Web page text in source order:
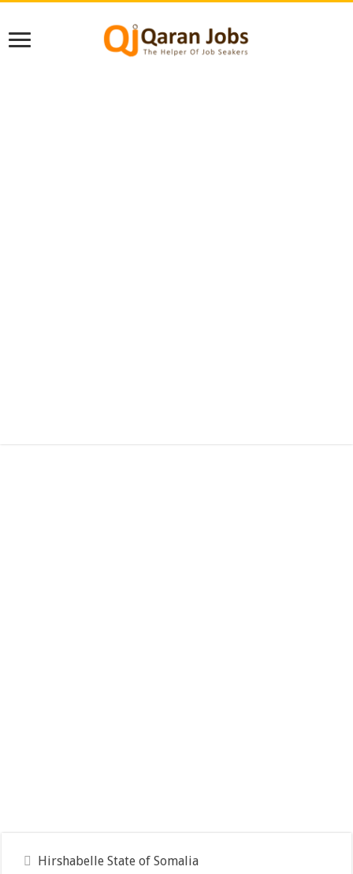
Hirshabelle State of Somalia